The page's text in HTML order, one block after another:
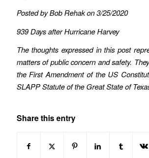
Posted by Bob Rehak on 3/25/2020
939 Days after Hurricane Harvey
The thoughts expressed in this post
matters of public concern and safety.
the First Amendment of the US
SLAPP Statute of the Great State of
Share this entry